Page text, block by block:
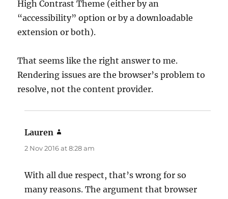
High Contrast Theme (either by an
“accessibility” option or by a downloadable
extension or both).
That seems like the right answer to me.
Rendering issues are the browser’s problem to
resolve, not the content provider.
Lauren
2 Nov 2016 at 8:28 am
With all due respect, that’s wrong for so
many reasons. The argument that browser